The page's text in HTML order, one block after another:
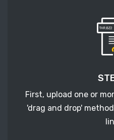
First, upload one or
'drag and drop'